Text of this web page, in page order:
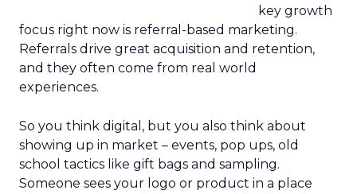
key growth
focus right now is referral-based marketing.
Referrals drive great acquisition and retention,
and they often come from real world
experiences.
So you think digital, but you also think about
showing up in market – events, pop ups, old
school tactics like gift bags and sampling.
Someone sees your logo or product in a place